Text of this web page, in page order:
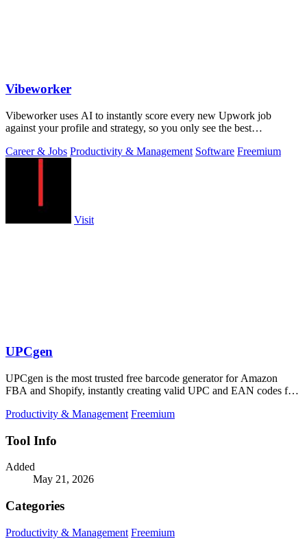
Vibeworker
Vibeworker uses AI to instantly score every new Upwork job
against your profile and strategy, so you only see the best
Career & Jobs Productivity & Management Software Freemium
Visit
UPCgen
UPCgen is the most trusted free barcode generator for Amazon
FBA and Shopify, instantly creating valid UPC and EAN codes for
Productivity & Management Freemium
Tool Info
Added
May 21, 2026
Categories
Productivity & Management Freemium